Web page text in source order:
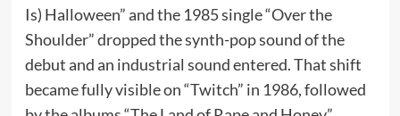
Is) Halloween” and the 1985 single “Over the
Shoulder” dropped the synth-pop sound of the
debut and an industrial sound entered. That shift
became fully visible on “Twitch” in 1986, followed